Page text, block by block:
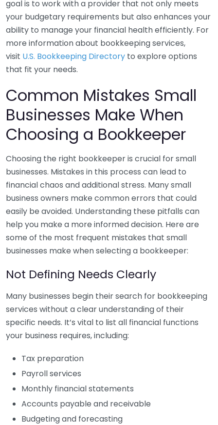
goal is to work with a provider that not only meets
your budgetary requirements but also enhances your
ability to manage your financial health efficiently. For
more information about bookkeeping services,
visit U.S. Bookkeeping Directory to explore options
that fit your needs.
Common Mistakes Small
Businesses Make When
Choosing a Bookkeeper
Choosing the right bookkeeper is crucial for small
businesses. Mistakes in this process can lead to
financial chaos and additional stress. Many small
business owners make common errors that could
easily be avoided. Understanding these pitfalls can
help you make a more informed decision. Here are
some of the most frequent mistakes that small
businesses make when selecting a bookkeeper:
Not Defining Needs Clearly
Many businesses begin their search for bookkeeping
services without a clear understanding of their
specific needs. It’s vital to list all financial functions
your business requires, including:
Tax preparation
Payroll services
Monthly financial statements
Accounts payable and receivable
Budgeting and forecasting